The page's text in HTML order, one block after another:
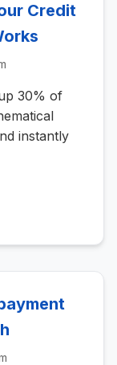
Credit
30% of
instantly